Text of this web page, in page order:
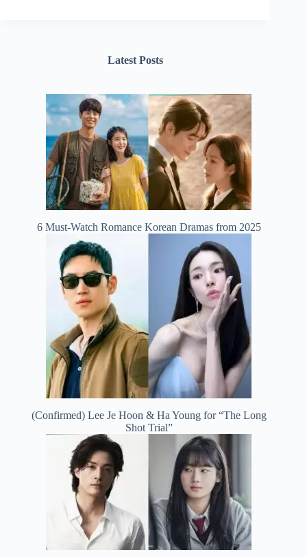
Latest Posts
6 Must-Watch Romance Korean Dramas from 2025
(Confirmed) Lee Je Hoon & Ha Young for “The Long
Shot Trial”